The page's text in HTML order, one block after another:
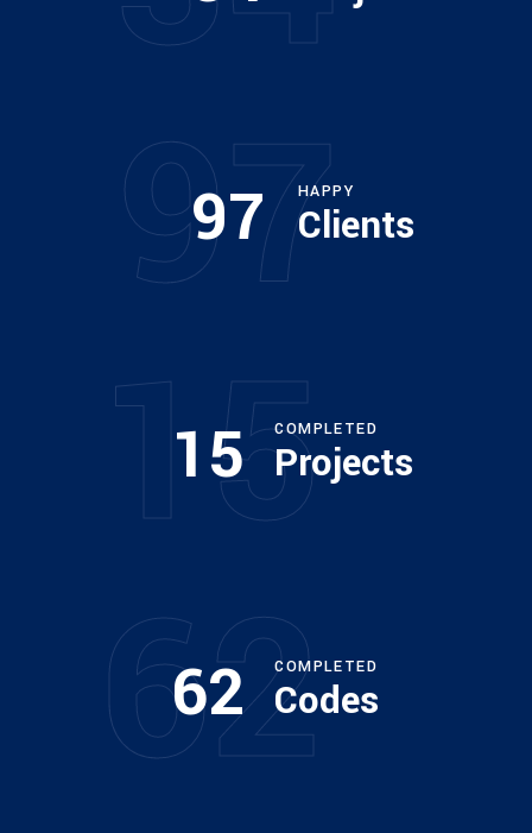
97
97 HAPPY
Clients
15
15 COMPLETED
Projects
62
62 COMPLETED
Codes